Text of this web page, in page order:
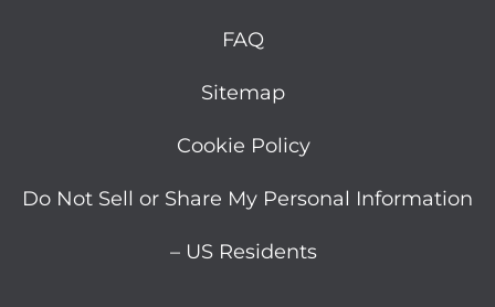
FAQ
Sitemap
Cookie Policy
Do Not Sell or Share My Personal Information
– US Residents